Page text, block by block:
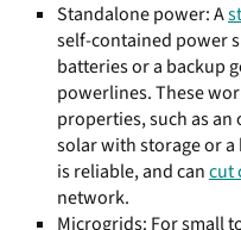
Standalone power: A
self-contained power
batteries or a backup
powerlines. These
properties, such as
solar with storage or
is reliable, and cancut
network.
Microgrids: For small